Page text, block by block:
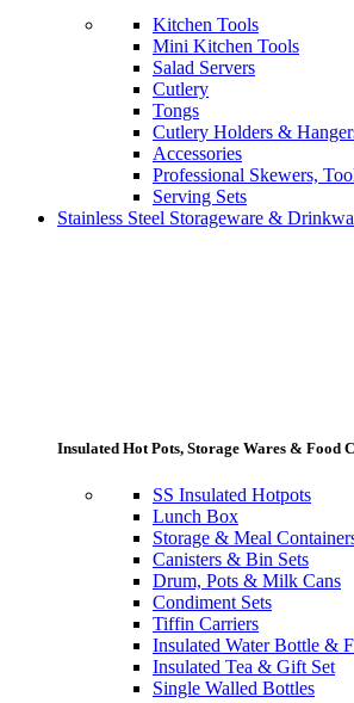
Kitchen Tools
Mini Kitchen Tools
Salad Servers
Cutlery
Tongs
Cutlery Holders &
Accessories
Professional Skewers,
Serving Sets
Stainless Steel Storageware &
Insulated Hot Pots, Storage Wares & Food
SS Insulated Hotpots
Lunch Box
Storage & Meal
Canisters & Bin Sets
Drum, Pots & Milk Cans
Condiment Sets
Tiffin Carriers
Insulated Water Bottle &
Insulated Tea & Gift Set
Single Walled Bottles